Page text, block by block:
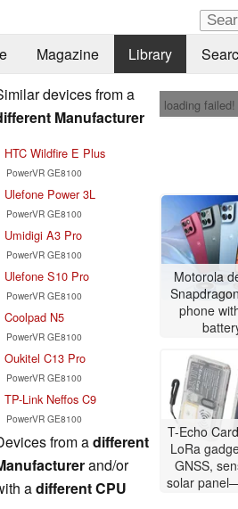
Magazine Library
devices from a
Manufacturer
HTC Wildfire E Plus
PowerVR GE8100
Ulefone Power 3L
PowerVR GE8100
Umidigi A3 Pro
PowerVR GE8100
Ulefone S10 Pro
PowerVR GE8100
Coolpad N5
PowerVR GE8100
Oukitel C13 Pro
PowerVR GE8100
TP-Link Neffos C9
PowerVR GE8100
from adifferent
and/or
adifferent CPU
loading failed!
Motorola
phone
T-Echo
LoRa
GNSS,
solar